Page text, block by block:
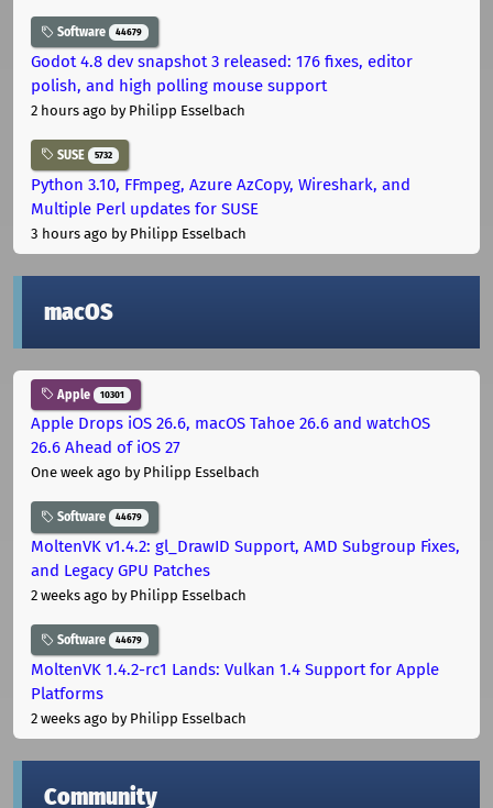
Software 44679
Godot 4.8 dev snapshot 3 released: 176 fixes, editor
polish, and high polling mouse support
2 hours ago by Philipp Esselbach
SUSE 5732
Python 3.10, FFmpeg, Azure AzCopy, Wireshark, and
Multiple Perl updates for SUSE
3 hours ago by Philipp Esselbach
macOS
Apple 10301
Apple Drops iOS 26.6, macOS Tahoe 26.6 and watchOS
26.6 Ahead of iOS 27
One week ago by Philipp Esselbach
Software 44679
MoltenVK v1.4.2: gl_DrawID Support, AMD Subgroup Fixes,
and Legacy GPU Patches
2 weeks ago by Philipp Esselbach
Software 44679
MoltenVK 1.4.2-rc1 Lands: Vulkan 1.4 Support for Apple
Platforms
2 weeks ago by Philipp Esselbach
Community